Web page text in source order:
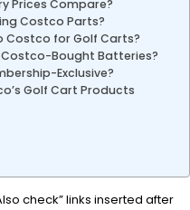
Prices Compare?
Costco Parts?
Costco for Golf Carts?
Bought Batteries?
Exclusive?
Golf Cart Products
check” links inserted after